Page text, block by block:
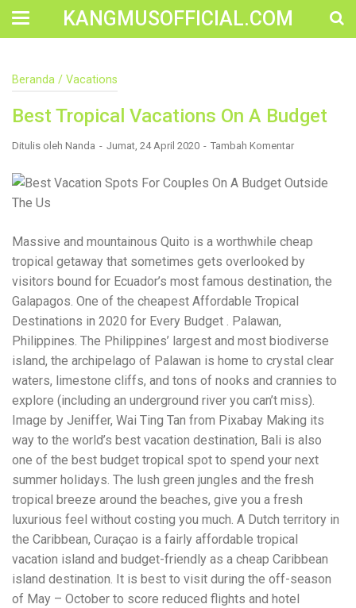
KANGMUSOFFICIAL.COM
Rights After a Job Site Injury Construction sites are
Despite strict safety protocols, accidents still happen—
often with life-changing consequences. If you've been
injured on a construction site, one of your first searches is
rightfully so—because having the right legal
representation can mean the difference between a
dismissed claim and fair compensation for your injuries.
Construction accidents can result from falling debris,
malfunctioning equipment, inadequate safety training, or
even negligence by a third party. While workers'
compensation might cover some immediate expenses, it
often falls short of what injured workers truly need for
long-term recovery. A construction accident lawyer
specializes in: Navigating complex liability issues
Investigating workplace safety violations Negotiating with
insurance companies Pursuing third-party claims beyond
workers' compensation Ensuring maximum compensation
for medical bills, lost wages, and pain and suffering Local
Matters: The Benefit of “Near Me” When you're injured and
overwhelmed, proximity matters. Searching for a
"construction accident lawyer near me" ensures that: Your
attorney is familiar with local laws and regulations They
have relationships with nearby courts, judges, and
mediators You can easily attend in-person consultations
or depositions They understand the unique risks and
standards of construction sites in your area Local lawyers
are also more invested in the community, and that often
translates to more personal and dedicated legal support.
What to Look For in a Construction Injury Attorney
Choosing the right lawyer is critical. Here are key traits to
look for: Proven Experience in construction injury law and
workers' compensation Strong Case Results, especially in
Beranda / Vacations
Best Tropical Vacations On A Budget
Ditulis oleh Nanda Jumat, 24 April 2020 Tambah Komentar
Massive and mountainous Quito is a worthwhile cheap
tropical getaway that sometimes gets overlooked by
visitors bound for Ecuador’s most famous destination, the
Galapagos. One of the cheapest Affordable Tropical
Destinations in 2020 for Every Budget . Palawan,
Philippines. The Philippines’ largest and most biodiverse
island, the archipelago of Palawan is home to crystal clear
waters, limestone cliffs, and tons of nooks and crannies to
explore (including an underground river you can’t miss).
Image by Jeniffer, Wai Ting Tan from Pixabay Making its
way to the world’s best vacation destination, Bali is also
one of the best budget tropical spot to spend your next
summer holidays. The lush green jungles and the fresh
tropical breeze around the beaches, give you a fresh
luxurious feel without costing you much. A Dutch territory in
the Caribbean, Curaçao is a fairly affordable tropical
vacation island and budget-friendly as a cheap Caribbean
island destination. It is best to visit during the off-season
of May – October to score reduced flights and hotel